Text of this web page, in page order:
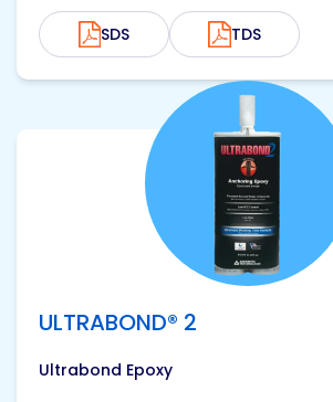
SDS TDS
ULTRABOND® 2
Ultrabond Epoxy